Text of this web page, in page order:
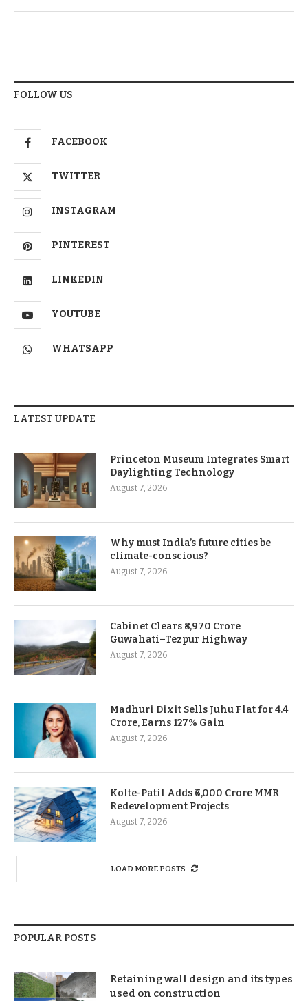
FOLLOW US
FACEBOOK
TWITTER
INSTAGRAM
PINTEREST
LINKEDIN
YOUTUBE
WHATSAPP
LATEST UPDATE
Princeton Museum Integrates Smart
Daylighting Technology
August 7, 2026
Why must India’s future cities be
climate-conscious?
August 7, 2026
Cabinet Clears ₹8,970 Crore
Guwahati–Tezpur Highway
August 7, 2026
Madhuri Dixit Sells Juhu Flat for 4.4
Crore, Earns 127% Gain
August 7, 2026
Kolte-Patil Adds ₹6,000 Crore MMR
Redevelopment Projects
August 7, 2026
LOAD MORE POSTS
POPULAR POSTS
Retaining wall design and its types
used on construction